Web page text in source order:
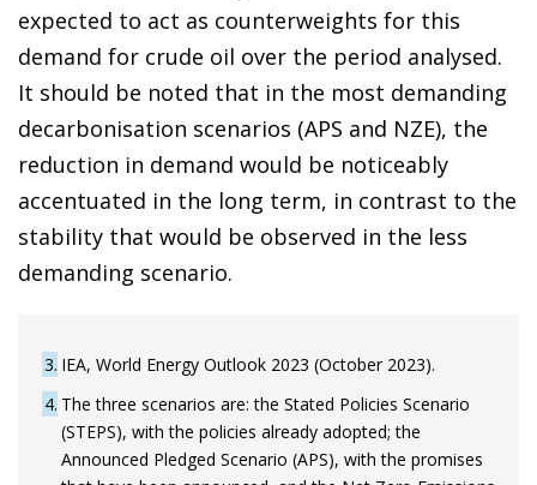
expected to act as counterweights for this
demand for crude oil over the period analysed.
It should be noted that in the most demanding
decarbonisation scenarios (APS and NZE), the
reduction in demand would be noticeably
accentuated in the long term, in contrast to the
stability that would be observed in the less
demanding scenario.
3 IEA, World Energy Outlook 2023 (October 2023).
4 The three scenarios are: the Stated Policies Scenario
(STEPS), with the policies already adopted; the
Announced Pledged Scenario (APS), with the promises